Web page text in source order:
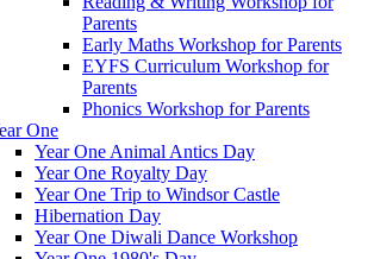
Parents
Early Maths Workshop for Parents
EYFS Curriculum Workshop for
Parents
Phonics Workshop for Parents
One
Year One Animal Antics Day
Year One Royalty Day
Year One Trip to Windsor Castle
Hibernation Day
Year One Diwali Dance Workshop